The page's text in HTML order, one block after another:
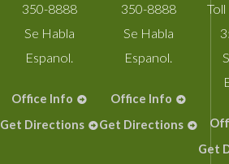
350-8888
Se Habla
Espanol.
Office Info
Get Directions
350-8888
Se Habla
Espanol.
Office Info
Get Directions
Get